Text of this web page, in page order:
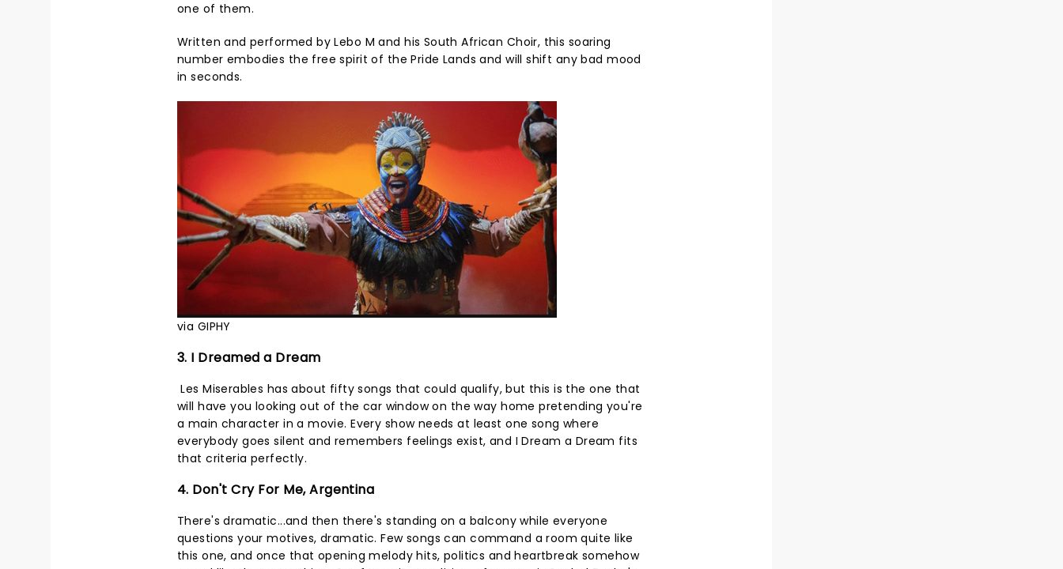
one of them.
Written and performed by Lebo M and his South African Choir, this soaring
number embodies the free spirit of the Pride Lands and will shift any bad mood
in seconds.
via GIPHY
3. I Dreamed a Dream
Les Miserables has about fifty songs that could qualify, but this is the one that
will have you looking out of the car window on the way home pretending you're
a main character in a movie. Every show needs at least one song where
everybody goes silent and remembers feelings exist, and I Dream a Dream fits
that criteria perfectly.
4. Don't Cry For Me, Argentina
There's dramatic...and then there's standing on a balcony while everyone
questions your motives, dramatic. Few songs can command a room quite like
this one, and once that opening melody hits, politics and heartbreak somehow